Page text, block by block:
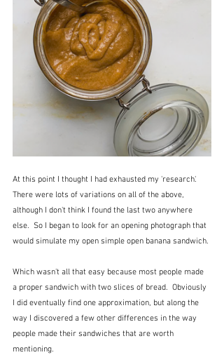
At this point I thought I had exhausted my 'research'.
There were lots of variations on all of the above,
although I don't think I found the last two anywhere
else.  So I began to look for an opening photograph that
would simulate my open simple open banana sandwich.
Which wasn't all that easy because most people made
a proper sandwich with two slices of bread.  Obviously
I did eventually find one approximation, but along the
way I discovered a few other differences in the way
people made their sandwiches that are worth
mentioning.